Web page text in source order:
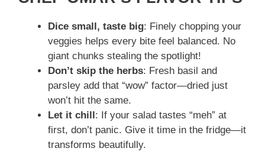
Dice small, taste big: Finely chopping your
veggies helps every bite feel balanced. No
giant chunks stealing the spotlight!
Don’t skip the herbs: Fresh basil and
parsley add that “wow” factor—dried just
won’t hit the same.
Let it chill : If your salad tastes “meh” at
first, don’t panic. Give it time in the fridge—it
transforms beautifully.